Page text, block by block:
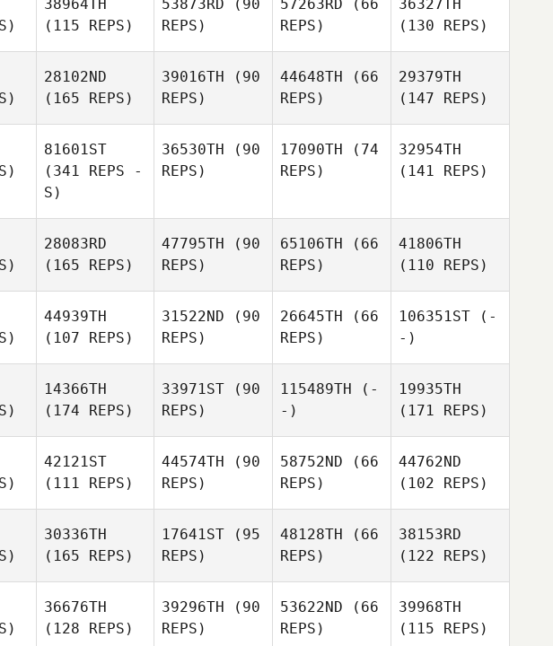
38964TH
(115 REPS)
53873RD (90
REPS)
57263RD (66
REPS)
36327TH
(130 REPS)
28102ND
(165 REPS)
39016TH (90
REPS)
44648TH (66
REPS)
29379TH
(147 REPS)
81601ST
(341 REPS -
S)
36530TH (90
REPS)
17090TH (74
REPS)
32954TH
(141 REPS)
28083RD
(165 REPS)
47795TH (90
REPS)
65106TH (66
REPS)
41806TH
(110 REPS)
44939TH
(107 REPS)
31522ND (90
REPS)
26645TH (66
REPS)
106351ST (-
-)
14366TH
(174 REPS)
33971ST (90
REPS)
115489TH (-
-)
19935TH
(171 REPS)
42121ST
(111 REPS)
44574TH (90
REPS)
58752ND (66
REPS)
44762ND
(102 REPS)
30336TH
(165 REPS)
17641ST (95
REPS)
48128TH (66
REPS)
38153RD
(122 REPS)
36676TH
(128 REPS)
39296TH (90
REPS)
53622ND (66
REPS)
39968TH
(115 REPS)